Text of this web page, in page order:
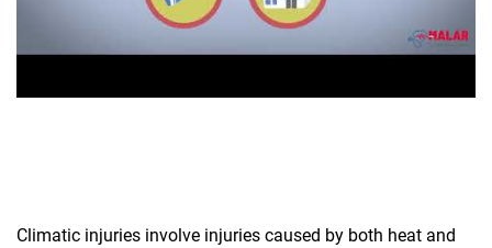
Climatic injuries involve injuries caused by both heat and